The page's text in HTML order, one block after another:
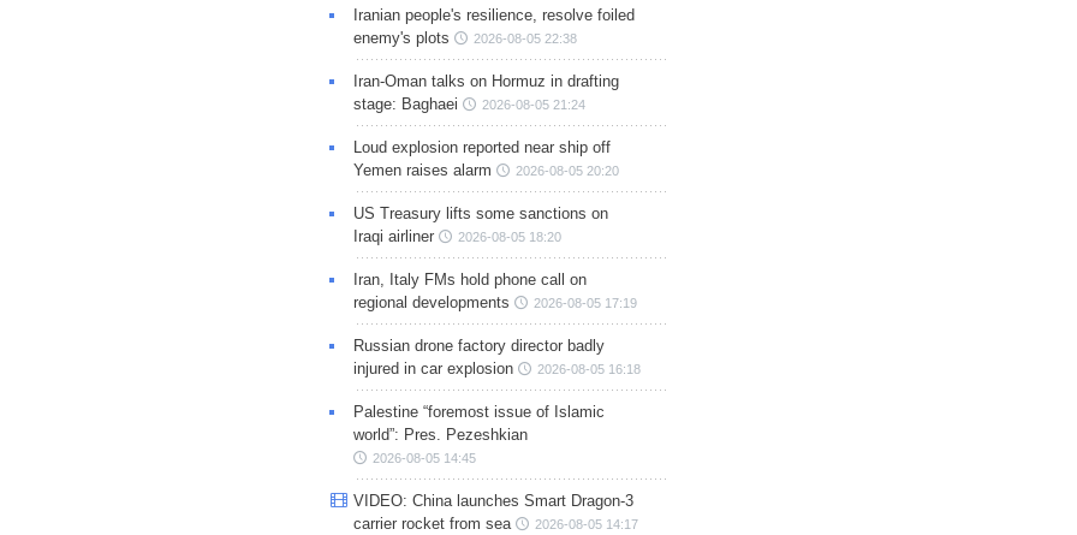
Iranian people's resilience, resolve foiled
enemy's plots
2026-08-05 22:38
Iran-Oman talks on Hormuz in drafting
stage: Baghaei
2026-08-05 21:24
Loud explosion reported near ship off
Yemen raises alarm
2026-08-05 20:20
US Treasury lifts some sanctions on
Iraqi airliner
2026-08-05 18:20
Iran, Italy FMs hold phone call on
regional developments
2026-08-05 17:19
Russian drone factory director badly
injured in car explosion
2026-08-05 16:18
Palestine “foremost issue of Islamic
world”: Pres. Pezeshkian
2026-08-05 14:45
VIDEO: China launches Smart Dragon-3
carrier rocket from sea
2026-08-05 14:17